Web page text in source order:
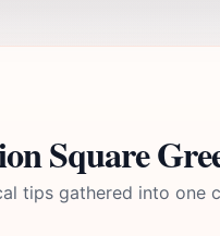
Square
tips gathered into one